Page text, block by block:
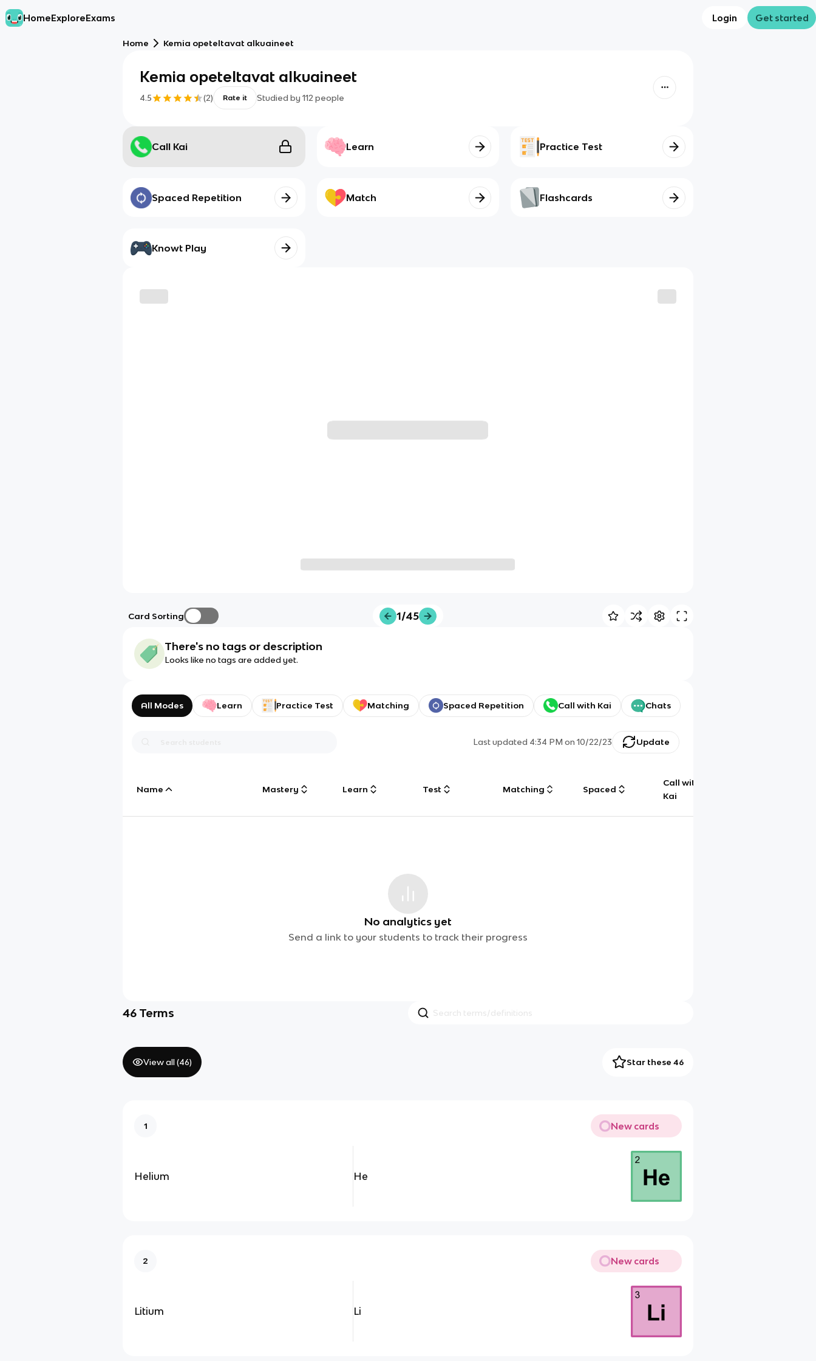
HomeExploreExams Login Get started
Home Kemia opeteltavat alkuaineet
Kemia opeteltavat alkuaineet
4.5 (2) Rate it Studied by 112 people
Call Kai Learn Practice Test
Spaced Repetition Match Flashcards
Knowt Play
Card Sorting 1/45
There's no tags or description
Looks like no tags are added yet.
All Modes Learn Practice Test Matching Spaced Repetition Call with Kai Chats
Last updated 4:34 PM on 10/22/23 Update
Name Mastery Learn Test Matching Spaced
Call with
Kai
No analytics yet
Send a link to your students to track their progress
46 Terms
View all (46) Star these 46
1 New cards
Helium He
2 New cards
Litium Li